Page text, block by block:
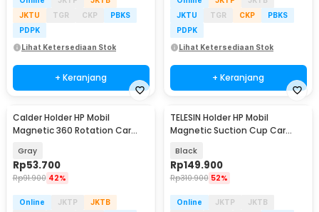
JKTU
TGR CKP
PBKS
PDPK
Lihat Ketersediaan Stok
+ Keranjang
JKTU
TGR CKP
PBKS
PDPK
Lihat Ketersediaan Stok
+ Keranjang
Calder Holder HP Mobil
Magnetic 360 Rotation Car
Gray
Rp53.700
Rp91.900 42%
Online JKTP
JKTB
TELESIN Holder HP Mobil
Magnetic Suction Cup Car
Black
Rp149.900
Rp310.900 52%
Online JKTP
JKTB